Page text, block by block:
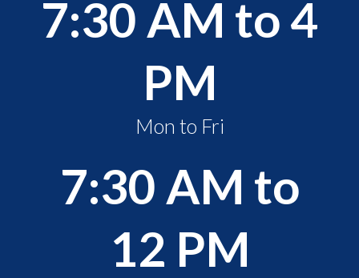
7:30 AM to 4
PM
Mon to Fri
7:30 AM to
12 PM